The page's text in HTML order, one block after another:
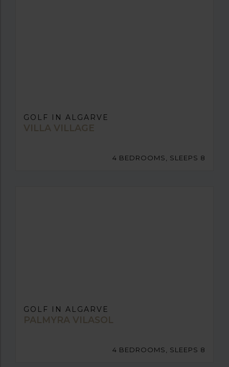
GOLF IN ALGARVE
VILLA VILLAGE
4 BEDROOMS, SLEEPS 8
GOLF IN ALGARVE
PALMYRA VILASOL
4 BEDROOMS, SLEEPS 8